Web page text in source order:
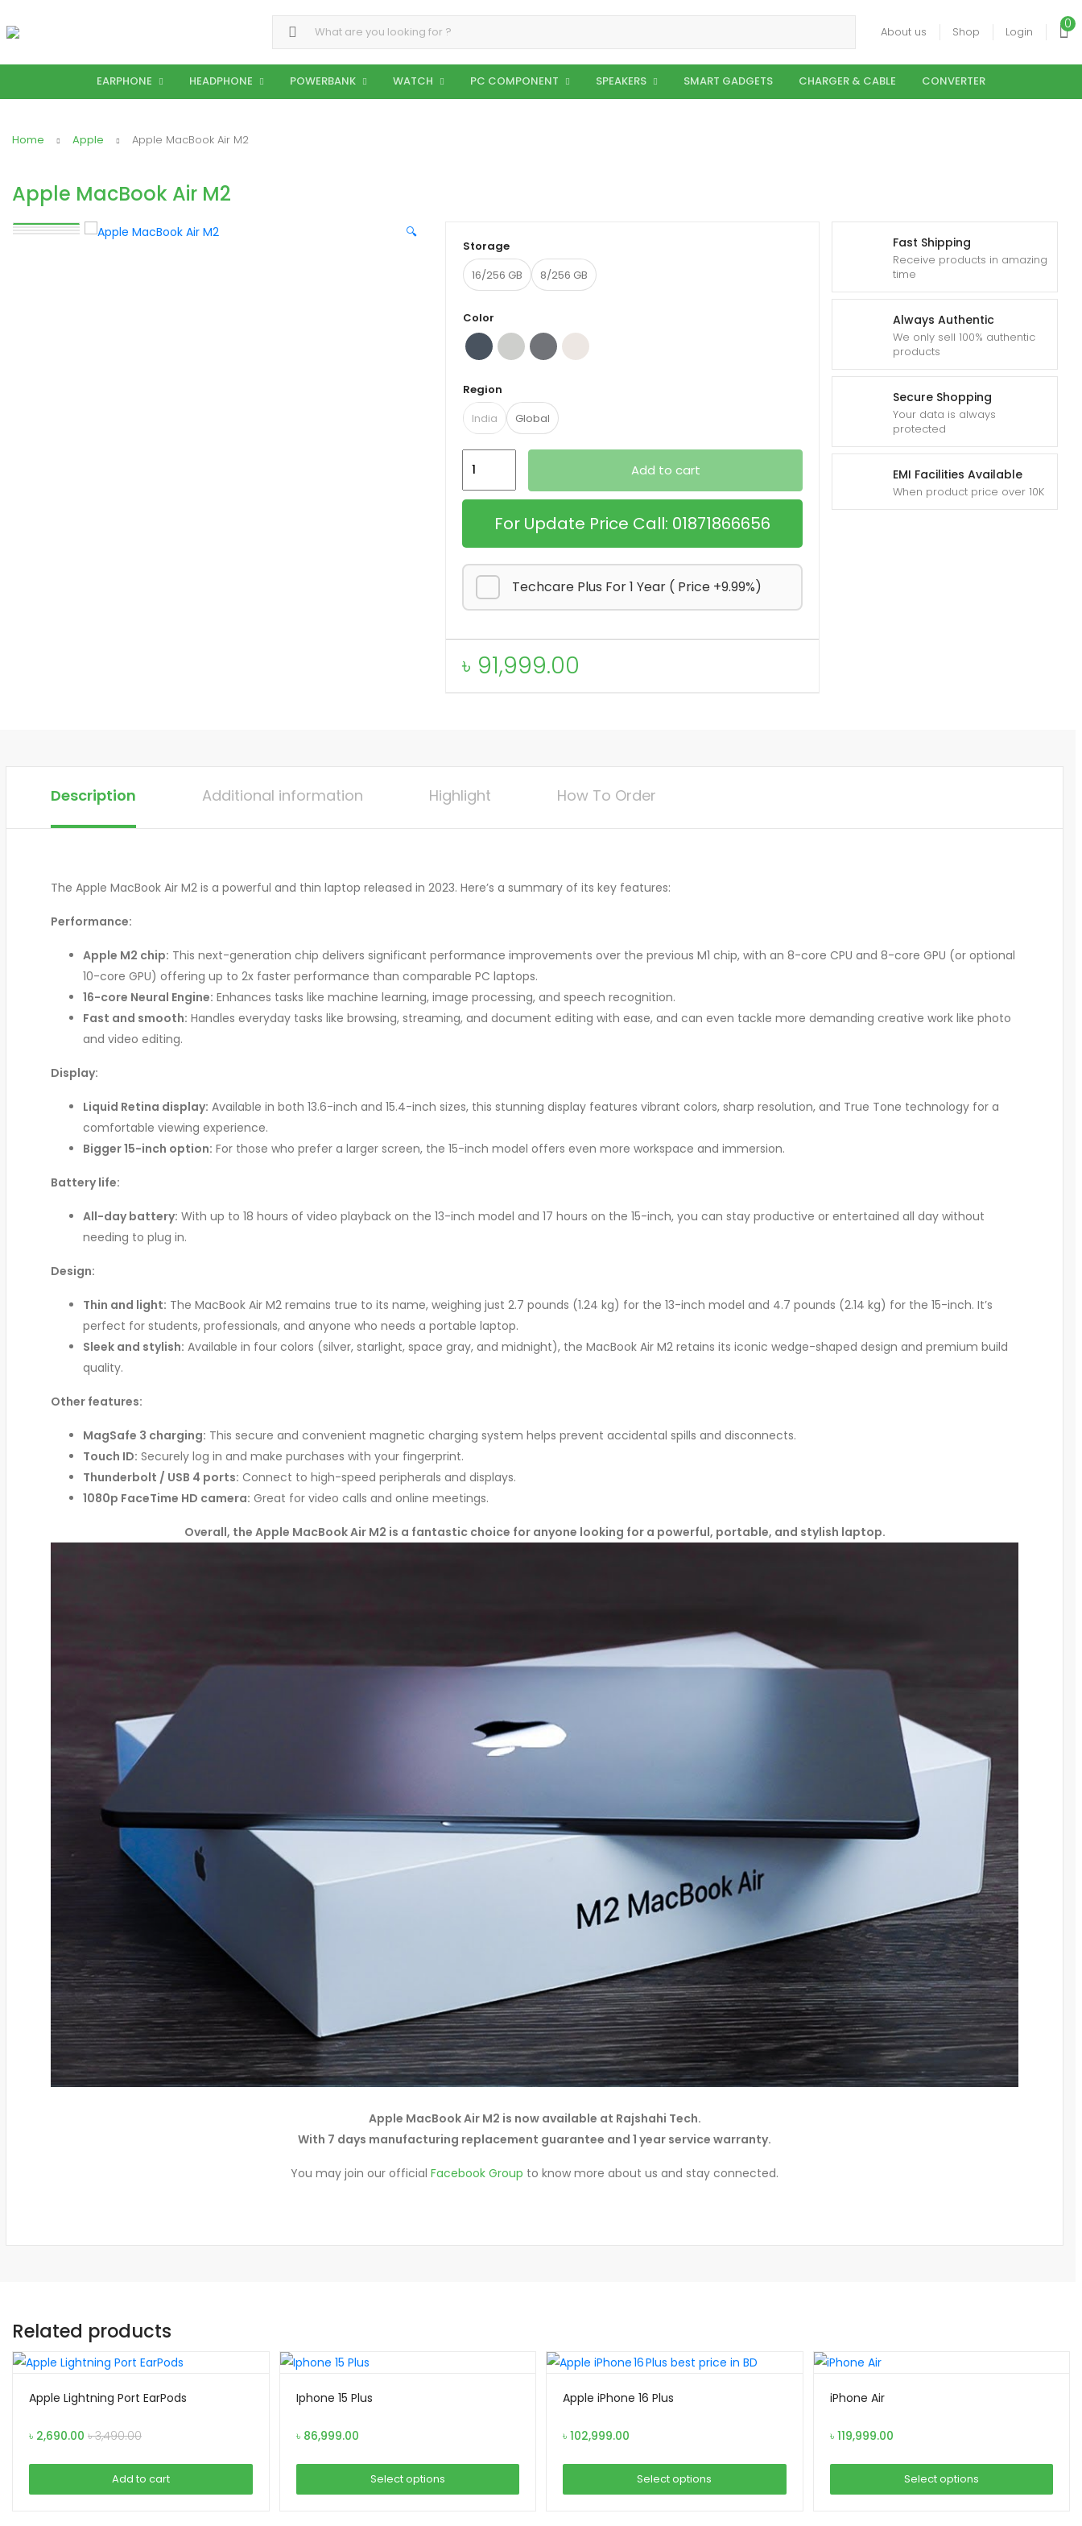
Search for: About us Shop Login
0
EARPHONE HEADPHONE POWERBANK WATCH PC COMPONENT SPEAKERS SMART GADGETS CHARGER & CABLE CONVERTER
Home Apple Apple MacBook Air M2
Apple MacBook Air M2
🔍
Fast Shipping
Receive products in amazing
time
Always Authentic
We only sell 100% authentic
products
Secure Shopping
Your data is always
protected
EMI Facilities Available
When product price over 10K
৳ 91,999.00
Storage
16/256 GB
8/256 GB
Color
Region
India
Global
For Update Price Call: 01871866656
Techcare Plus For 1 Year ( Price +9.99%)
Air
quantity
Add to cart
Description Additional information Highlight How To Order
The Apple MacBook Air M2 is a powerful and thin laptop released in 2023. Here’s a summary of its key features:
Performance:
Apple M2 chip: This next-generation chip delivers significant performance improvements over the previous M1 chip, with an 8-core CPU and 8-core GPU (or optional
10-core GPU) offering up to 2x faster performance than comparable PC laptops.
16-core Neural Engine: Enhances tasks like machine learning, image processing, and speech recognition.
Fast and smooth: Handles everyday tasks like browsing, streaming, and document editing with ease, and can even tackle more demanding creative work like photo
and video editing.
Display:
Liquid Retina display: Available in both 13.6-inch and 15.4-inch sizes, this stunning display features vibrant colors, sharp resolution, and True Tone technology for a
comfortable viewing experience.
Bigger 15-inch option: For those who prefer a larger screen, the 15-inch model offers even more workspace and immersion.
Battery life:
All-day battery: With up to 18 hours of video playback on the 13-inch model and 17 hours on the 15-inch, you can stay productive or entertained all day without
needing to plug in.
Design:
Thin and light: The MacBook Air M2 remains true to its name, weighing just 2.7 pounds (1.24 kg) for the 13-inch model and 4.7 pounds (2.14 kg) for the 15-inch. It’s
perfect for students, professionals, and anyone who needs a portable laptop.
Sleek and stylish: Available in four colors (silver, starlight, space gray, and midnight), the MacBook Air M2 retains its iconic wedge-shaped design and premium build
quality.
Other features:
MagSafe 3 charging: This secure and convenient magnetic charging system helps prevent accidental spills and disconnects.
Touch ID: Securely log in and make purchases with your fingerprint.
Thunderbolt / USB 4 ports: Connect to high-speed peripherals and displays.
1080p FaceTime HD camera: Great for video calls and online meetings.
Overall, the Apple MacBook Air M2 is a fantastic choice for anyone looking for a powerful, portable, and stylish laptop.
Apple MacBook Air M2 is now available at Rajshahi Tech.
With 7 days manufacturing replacement guarantee and 1 year service warranty.
You may join our official Facebook Group to know more about us and stay connected.
Related products
Apple Lightning Port EarPods
৳ 2,690.00 ৳3,490.00
Add to cart
Iphone 15 Plus
৳ 86,999.00
Select options
Apple iPhone 16 Plus
৳ 102,999.00
Select options
iPhone Air
৳ 119,999.00
Select options